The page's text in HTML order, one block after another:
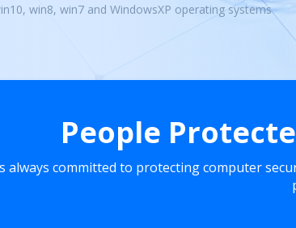
win8, win7 and WindowsXP operating systems
People
always committed to protecting computer